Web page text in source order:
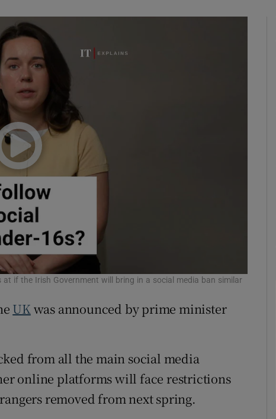
Hub
Opens in new window
Rewards
at if the Irish Government will bring in a social media ban similar
UKwas announced by prime minister
from all the main social media
online platforms will face restrictions
removed from next spring.